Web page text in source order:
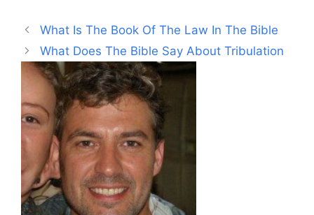
What Is The Book Of The Law In The Bible
What Does The Bible Say About Tribulation